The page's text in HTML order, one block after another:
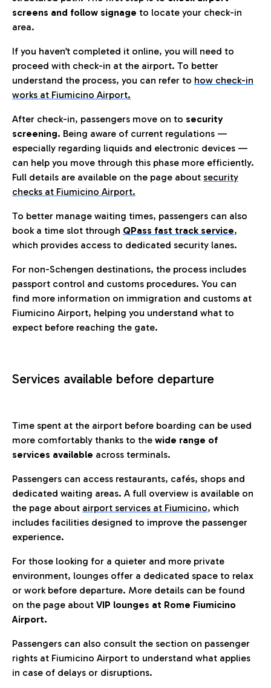
screens and follow signage to locate your check-in
area.
If you haven’t completed it online, you will need to
proceed with check-in at the airport. To better
understand the process, you can refer to how check-in
works at Fiumicino Airport.
After check-in, passengers move on to security
screening. Being aware of current regulations —
especially regarding liquids and electronic devices —
can help you move through this phase more efficiently.
Full details are available on the page about security
checks at Fiumicino Airport.
To better manage waiting times, passengers can also
book a time slot through QPass fast track service,
which provides access to dedicated security lanes.
For non-Schengen destinations, the process includes
passport control and customs procedures. You can
find more information on immigration and customs at
Fiumicino Airport, helping you understand what to
expect before reaching the gate.
Services available before departure
Time spent at the airport before boarding can be used
more comfortably thanks to the wide range of
services available across terminals.
Passengers can access restaurants, cafés, shops and
dedicated waiting areas. A full overview is available on
the page about airport services at Fiumicino, which
includes facilities designed to improve the passenger
experience.
For those looking for a quieter and more private
environment, lounges offer a dedicated space to relax
or work before departure. More details can be found
on the page about VIP lounges at Rome Fiumicino
Airport.
Passengers can also consult the section on passenger
rights at Fiumicino Airport to understand what applies
in case of delays or disruptions.